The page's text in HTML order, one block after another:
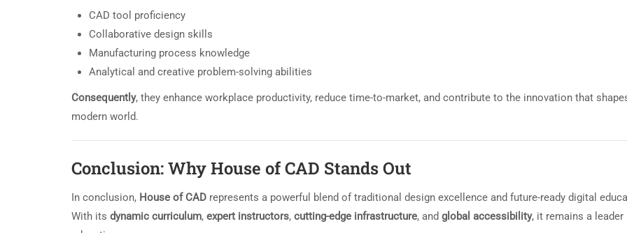
CAD tool proficiency
Collaborative design skills
Manufacturing process knowledge
Analytical and creative problem-solving abilities
Consequently, they enhance workplace productivity, reduce time-to-market, and contribute to the innovation that
modern world.
Conclusion: Why House of CAD Stands Out
In conclusion, House of CAD represents a powerful blend of traditional design excellence and future-ready digital
With its dynamic curriculum, expert instructors, cutting-edge infrastructure, and global accessibility, it remains a leader